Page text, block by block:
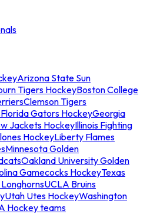
Arizona State Sun
Tigers HockeyBoston College
Clemson Tigers
Florida Gators HockeyGeorgia
Jackets HockeyIllinois Fighting
HockeyLiberty Flames
Minnesota Golden
Oakland University Golden
Gamecocks HockeyTexas
UCLA Bruins
Utah Utes HockeyWashington
Hockey teams